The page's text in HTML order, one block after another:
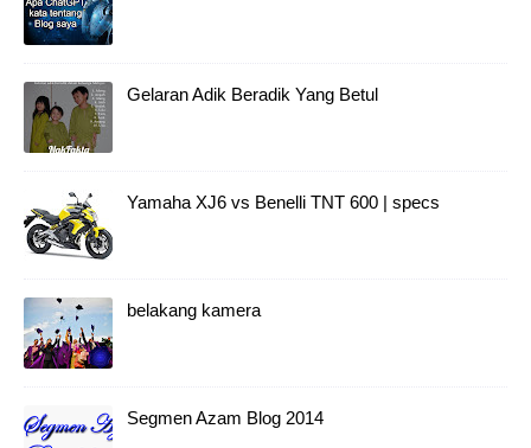
Gelaran Adik Beradik Yang Betul
Yamaha XJ6 vs Benelli TNT 600 | specs
belakang kamera
Segmen Azam Blog 2014